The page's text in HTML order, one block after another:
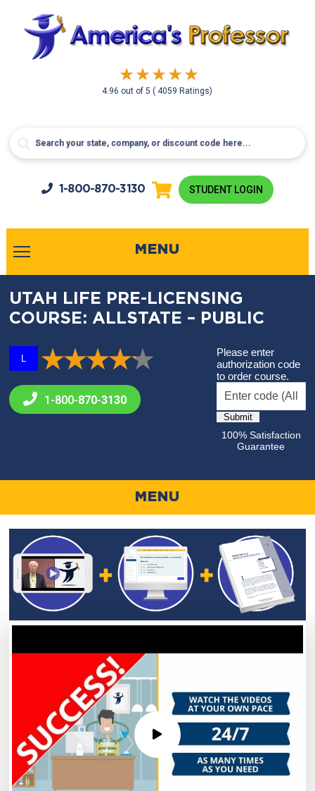
4.96 out of5( 4059 Ratings)
1-800-870-3130 STUDENT LOGIN
MENU
UTAH LIFE PRE-LICENSING
COURSE: ALLSTATE – PUBLIC
L
1-800-870-3130
Please enter
authorization code
to order course.
100% Satisfaction
Guarantee
MENU